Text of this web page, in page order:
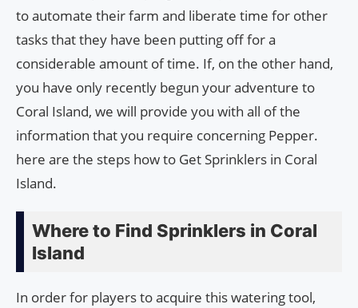
to automate their farm and liberate time for other
tasks that they have been putting off for a
considerable amount of time. If, on the other hand,
you have only recently begun your adventure to
Coral Island, we will provide you with all of the
information that you require concerning Pepper.
here are the steps how to Get Sprinklers in Coral
Island.
Where to Find Sprinklers in Coral
Island
In order for players to acquire this watering tool,